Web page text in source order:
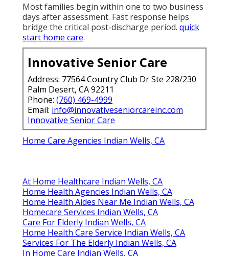
Most families begin within one to two business
days after assessment. Fast response helps
bridge the critical post-discharge period. quick
start home care.
Innovative Senior Care
Address: 77564 Country Club Dr Ste 228/230
Palm Desert, CA 92211
Phone: (760) 469-4999
Email: info@innovativeseniorcareinc.com
Innovative Senior Care
Home Care Agencies Indian Wells, CA
At Home Healthcare Indian Wells, CA
Home Health Agencies Indian Wells, CA
Home Health Aides Near Me Indian Wells, CA
Homecare Services Indian Wells, CA
Care For Elderly Indian Wells, CA
Home Health Care Service Indian Wells, CA
Services For The Elderly Indian Wells, CA
In Home Care Indian Wells, CA